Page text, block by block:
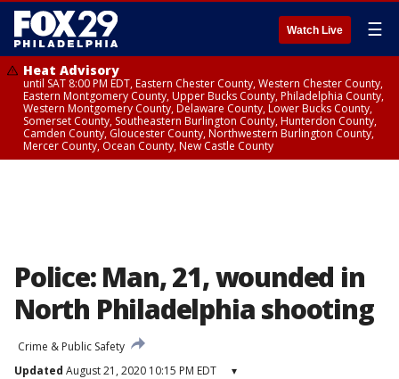
Watch Live ☰
Heat Advisory
until SAT 8:00 PM EDT, Eastern Chester County, Western Chester County,
Eastern Montgomery County, Upper Bucks County, Philadelphia County,
Western Montgomery County, Delaware County, Lower Bucks County,
Somerset County, Southeastern Burlington County, Hunterdon County,
Camden County, Gloucester County, Northwestern Burlington County,
Mercer County, Ocean County, New Castle County
Police: Man, 21, wounded in
North Philadelphia shooting
Crime & Public Safety
Updated August 21, 2020 10:15 PM EDT ▾